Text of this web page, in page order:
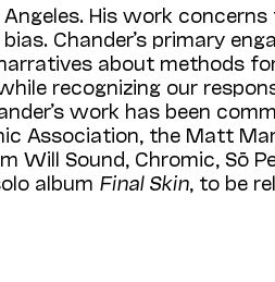
His work
Chander’s primary
about methods
recognizing our
work has been
Association, the Matt
Will Sound, Chromic, Sō
album Final Skin , to be